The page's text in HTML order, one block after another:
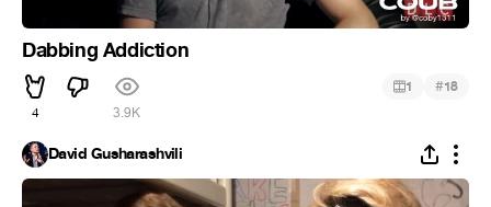
Dabbing Addiction
4 3.9K
1 #18
David Gusharashvili